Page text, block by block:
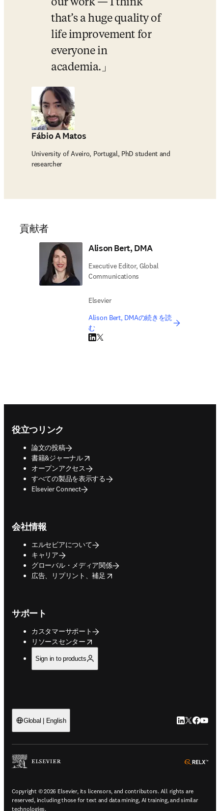
our work — I think
that’s a huge quality of
life improvement for
everyone in
academia.
Fábio A Matos
University of Aveiro, Portugal, PhD student and
researcher
貢献者
Alison Bert, DMA
Executive Editor, Global
Communications
Elsevier
Alison Bert, DMAの続きを読
む
LinkedIn 新しいタブ／ウィンドウで開く
Twitter 新しいタブ／ウィンドウで開く
役立つリンク
論文の投稿
書籍&ジャーナル
opens in new tab/window
オープンアクセス
すべての製品を表示する
Elsevier Connect
会社情報
エルセビアについて
キャリア
グローバル・メディア関係
広告、リプリント、補足
opens in new tab/window
サポート
カスタマーサポート
リソースセンター
opens in new tab/window
Sign in to products
Global | English LinkedIn 新
Twitter 新
Copyright © 2026 Elsevier, its licensors, and contributors. All rights are
reserved, including those for text and data mining, AI training, and similar
technologies.